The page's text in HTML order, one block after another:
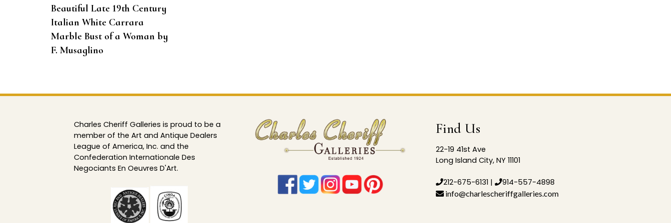
Beautiful Late 19th Century
Italian White Carrara
Marble Bust of a Woman by
F. Musaglino
Charles Cheriff Galleries is proud to be a
member of the Art and Antique Dealers
League of America, Inc. and the
Confederation Internationale Des
Negociants En Oeuvres D'Art.
Find Us
22-19 41st Ave
Long Island City, NY 11101
212-675-6131 | 914-557-4898
info@charlescheriffgalleries.com